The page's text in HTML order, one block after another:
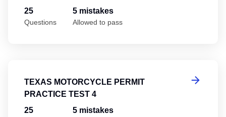
25
Questions
5 mistakes
Allowed to pass
TEXAS MOTORCYCLE PERMIT
PRACTICE TEST 4
25 5 mistakes